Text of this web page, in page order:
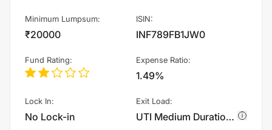
Minimum Lumpsum:
₹20000
ISIN:
INF789FB1JW0
Fund Rating: Expense Ratio:
1.49%
Lock In:
No Lock-in
Exit Load:
UTI Medium Duration Fund - IDCW - Quarterly charges 1.0% of sell value; if fund sold before 365 days. There are no other charges.